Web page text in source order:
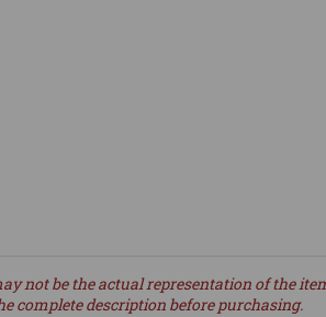
not be the actual representation of the
complete description before purchasing.